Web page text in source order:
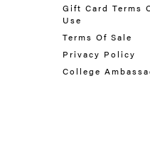
Gift Card Terms
Use
Terms Of Sale
Privacy Policy
College